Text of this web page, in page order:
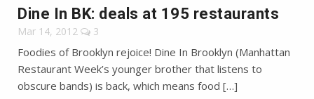
Dine In BK: deals at 195 restaurants
Mar 14, 2012 3
Foodies of Brooklyn rejoice! Dine In Brooklyn (Manhattan
Restaurant Week’s younger brother that listens to
obscure bands) is back, which means food […]